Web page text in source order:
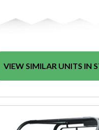
VIEW SIMILAR UNITS IN